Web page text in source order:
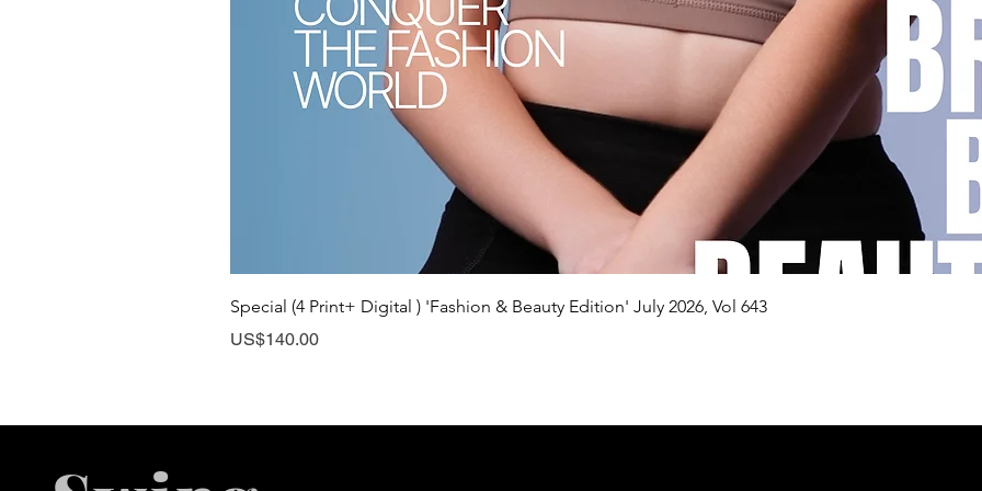
Quick View
Special (4 Print+ Digital ) 'Fashion & Beauty Edition' July 2026, Vol 643
Price
US$140.00